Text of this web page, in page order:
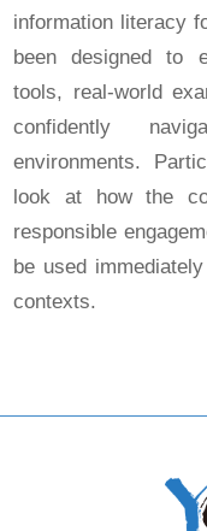
information literacy
been designed to
tools, real-world
confidently
environments.
look at how the
responsible
be used
contexts.